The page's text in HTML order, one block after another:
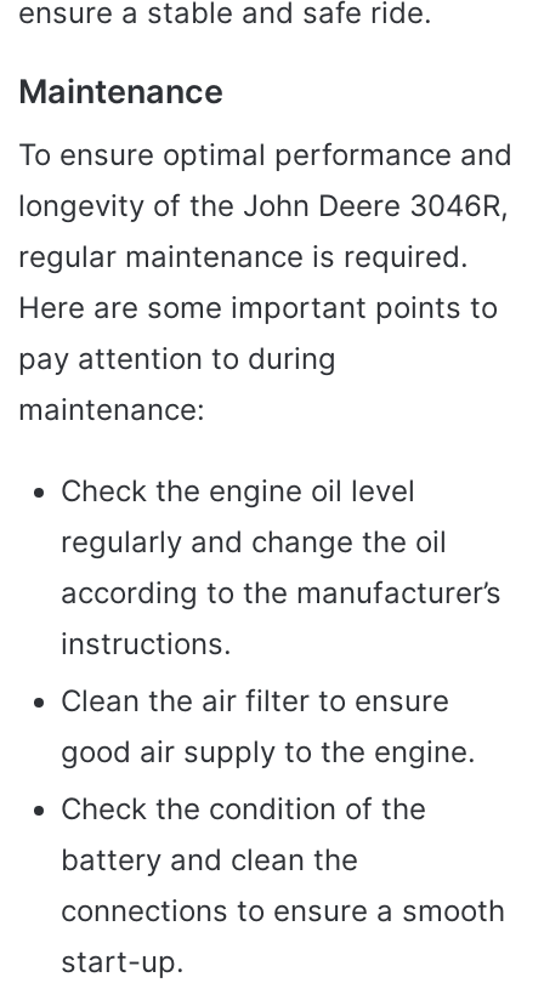
ensure a stable and safe ride.
Maintenance
To ensure optimal performance and
longevity of the John Deere 3046R,
regular maintenance is required.
Here are some important points to
pay attention to during
maintenance:
Check the engine oil level
regularly and change the oil
according to the manufacturer’s
instructions.
Clean the air filter to ensure
good air supply to the engine.
Check the condition of the
battery and clean the
connections to ensure a smooth
start-up.